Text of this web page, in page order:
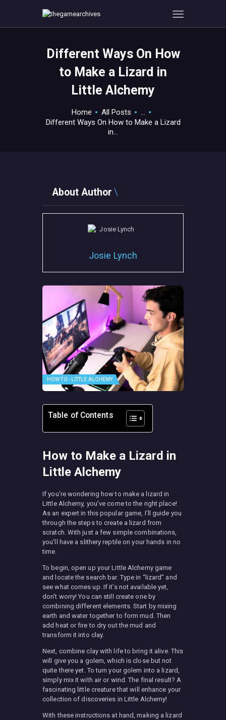
Different Ways On How
to Make a Lizard in
Little Alchemy
Home All Posts
...
Different Ways On How to Make a Lizard
in...
GAMEVERSE
CONSOLE
TECHVIEW
ABOUT ME AND THE
About Author
Josie Lynch
HOW TO - LITTLE ALCHEMY
Table of Contents
How to Make a Lizard in
Little Alchemy
If you’re wondering how to make a lizard in
Little Alchemy, you’ve come to the right place!
As an expert in this popular game, I’ll guide you
through the steps to create a lizard from
scratch. With just a few simple combinations,
you’ll have a slithery reptile on your hands in no
time.
To begin, open up your Little Alchemy game
and locate the search bar. Type in “lizard” and
see what comes up. If it’s not available yet,
don’t worry! You can still create one by
combining different elements. Start by mixing
earth and water together to form mud. Then
add heat or fire to dry out the mud and
transform it into clay.
Next, combine clay with life to bring it alive. This
will give you a golem, which is close but not
quite there yet. To turn your golem into a lizard,
simply mix it with air or wind. The final result? A
fascinating little creature that will enhance your
collection of discoveries in Little Alchemy!
With these instructions at hand, making a lizard